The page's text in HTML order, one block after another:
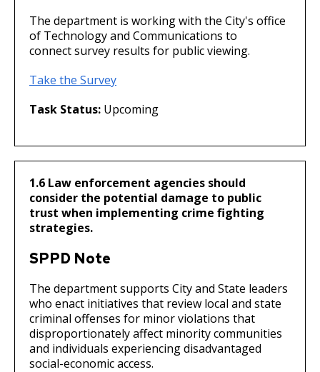
The department is working with the City's office
of Technology and Communications to
connect survey results for public viewing.
Take the Survey
Task Status: Upcoming
1.6 Law enforcement agencies should
consider the potential damage to public
trust when implementing crime fighting
strategies.
SPPD Note
The department supports City and State leaders
who enact initiatives that review local and state
criminal offenses for minor violations that
disproportionately affect minority communities
and individuals experiencing disadvantaged
social-economic access.